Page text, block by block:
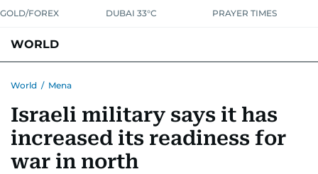
GOLD/FOREX DUBAI 33°C PRAYER TIMES
WORLD
AUSTRALIA-NEW ZEALANDCORRECTIONS
World / Mena
Israeli military says it has
increased its readiness for
war in north